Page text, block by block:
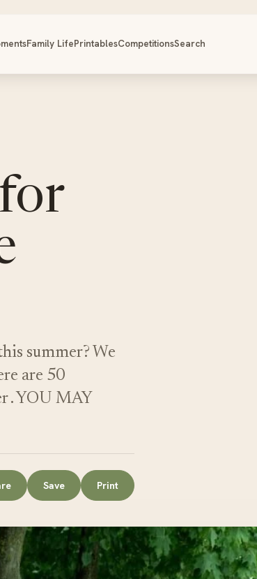
Family LifePrintablesCompetitionsSearch
summer? We
are 50
. YOU MAY
Save Print